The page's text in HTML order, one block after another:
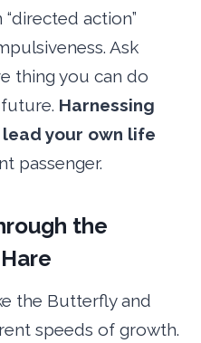
action”
Ask
thing you can do
Harnessing
your own life
passenger.
the
the Butterfly and
speeds of growth.